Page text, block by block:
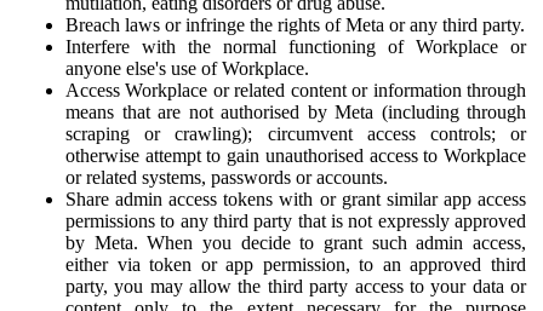
Breach laws or infringe the rights of Meta or any third party.
Interfere with the normal functioning of Workplace or
anyone else's use of Workplace.
Access Workplace or related content or information through
means that are not authorised by Meta (including through
scraping or crawling); circumvent access controls; or
otherwise attempt to gain unauthorised access to Workplace
or related systems, passwords or accounts.
Share admin access tokens with or grant similar app access
permissions to any third party that is not expressly approved
by Meta. When you decide to grant such admin access,
either via token or app permission, to an approved third
party, you may allow the third party access to your data or